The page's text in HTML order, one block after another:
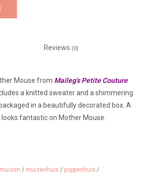
Reviews (0)
Mouse from Maileg's Petite Couture
a knitted sweater and a shimmering
in a beautifully decorated box. A
fantastic on Mother Mouse.
up. / muizenhuis / poppenhuis /